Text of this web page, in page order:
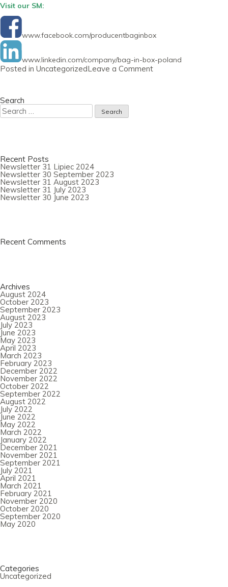
Visit our SM:
www.facebook.com/producentbaginbox
www.linkedin.com/company/bag-in-box-poland
Posted in UncategorizedLeave a Commenton
Search
Search
for:
Recent Posts
Newsletter 31 Lipiec 2024
Newsletter 30 September 2023
Newsletter 31 August 2023
Newsletter 31 July 2023
Newsletter 30 June 2023
Recent Comments
Archives
August 2024
October 2023
September 2023
August 2023
July 2023
June 2023
May 2023
April 2023
March 2023
February 2023
December 2022
November 2022
October 2022
September 2022
August 2022
July 2022
June 2022
May 2022
March 2022
January 2022
December 2021
November 2021
September 2021
July 2021
April 2021
March 2021
February 2021
November 2020
October 2020
September 2020
May 2020
Categories
Uncategorized